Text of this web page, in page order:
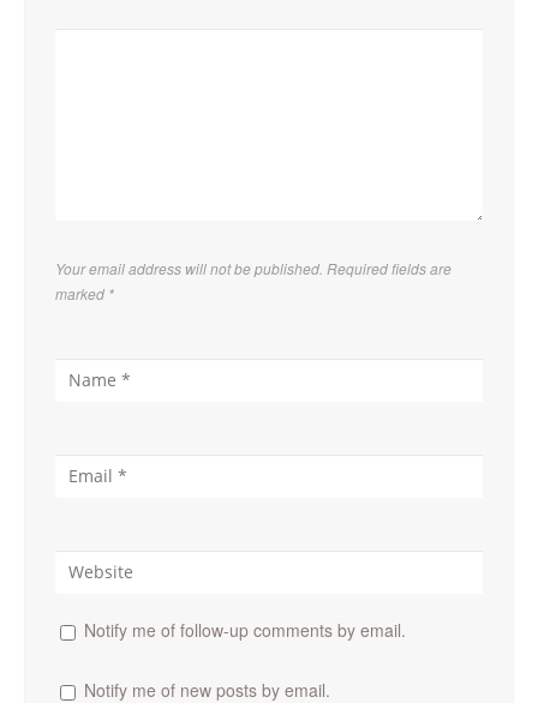
Your email address will not be published. Required fields are
marked *
Notify me of follow-up comments by email.
Notify me of new posts by email.